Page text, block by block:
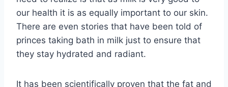
our health it is as equally important to our skin.
There are even stories that have been told of
princes taking bath in milk just to ensure that
they stay hydrated and radiant.
It has been scientifically proven that the fat and